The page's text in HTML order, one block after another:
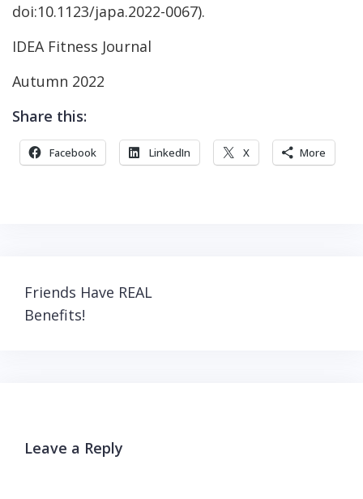
doi:10.1123/japa.2022-0067).
IDEA Fitness Journal
Autumn 2022
Share this:
Facebook LinkedIn X More
Post
navigation
Friends Have REAL
Benefits!
Leave a Reply